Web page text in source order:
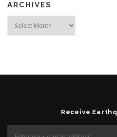
ARCHIVES
Receive